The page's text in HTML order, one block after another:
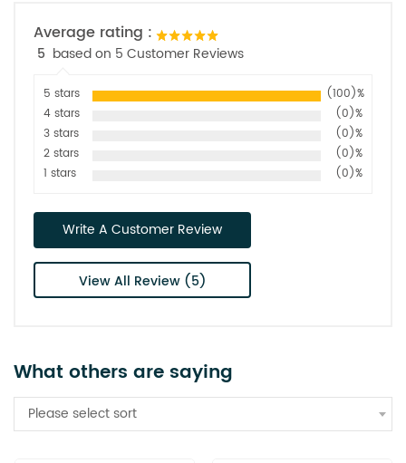
Average rating :
5 based on 5 Customer Reviews
5 stars
(100)%
4 stars
(0)%
3 stars
(0)%
2 stars
(0)%
1 stars
(0)%
Write A Customer Review
View All Review (5)
What others are saying
Please select sort